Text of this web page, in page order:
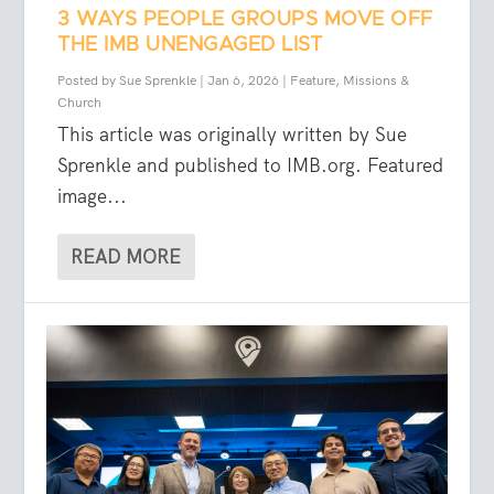
3 WAYS PEOPLE GROUPS MOVE OFF
THE IMB UNENGAGED LIST
Posted by Sue Sprenkle |Jan 6, 2026 | Feature, Missions &
Church
This article was originally written by Sue
Sprenkle and published to IMB.org. Featured
image...
READ MORE